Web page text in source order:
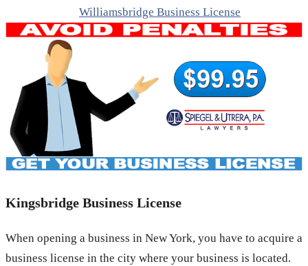
Williamsbridge Business License
Kingsbridge Business License
When opening a business in New York, you have to acquire a
business license in the city where your business is located.